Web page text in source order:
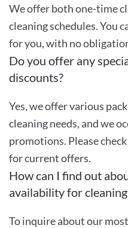
We offer both one-time
cleaning schedules. You
for you, with no
Do you offer any
discounts?
Yes, we offer various
cleaning needs, and we
promotions. Please
for current offers.
How can I find out
availability for
To inquire about our